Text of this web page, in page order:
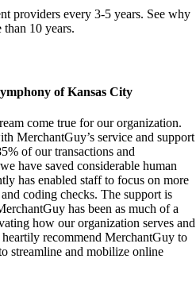
providers every 3-5 years. See why
than 10 years.
of Kansas City
come true for our organization.
MerchantGuy’s service and support
of our transactions and
have saved considerable human
has enabled staff to focus on more
coding checks. The support is
has been as much of a
how our organization serves and
recommend MerchantGuy to
streamline and mobilize online